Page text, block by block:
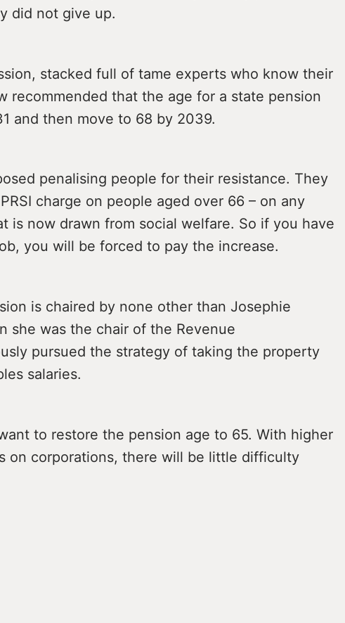
did not give up.
stacked full of tame experts who know their
recommended that the age for a state pension
and then move to 68 by 2039.
penalising people for their resistance. They
charge on people aged over 66 – on any
is now drawn from social welfare. So if you have
you will be forced to pay the increase.
is chaired by none other than Josephie
she was the chair of the Revenue
pursued the strategy of taking the property
salaries.
to restore the pension age to 65. With higher
on corporations, there will be little difficulty